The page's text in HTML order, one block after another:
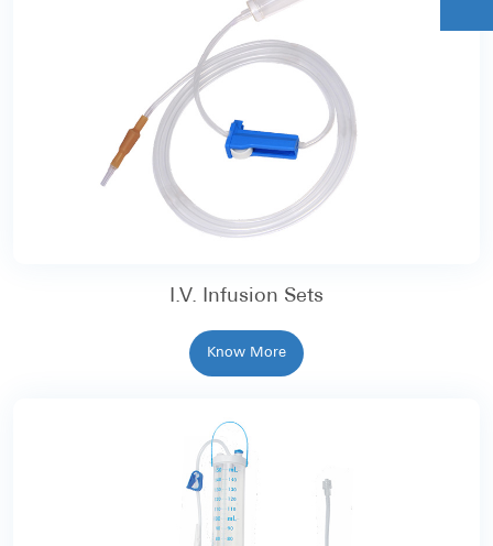
I.V. Infusion Sets
Know More